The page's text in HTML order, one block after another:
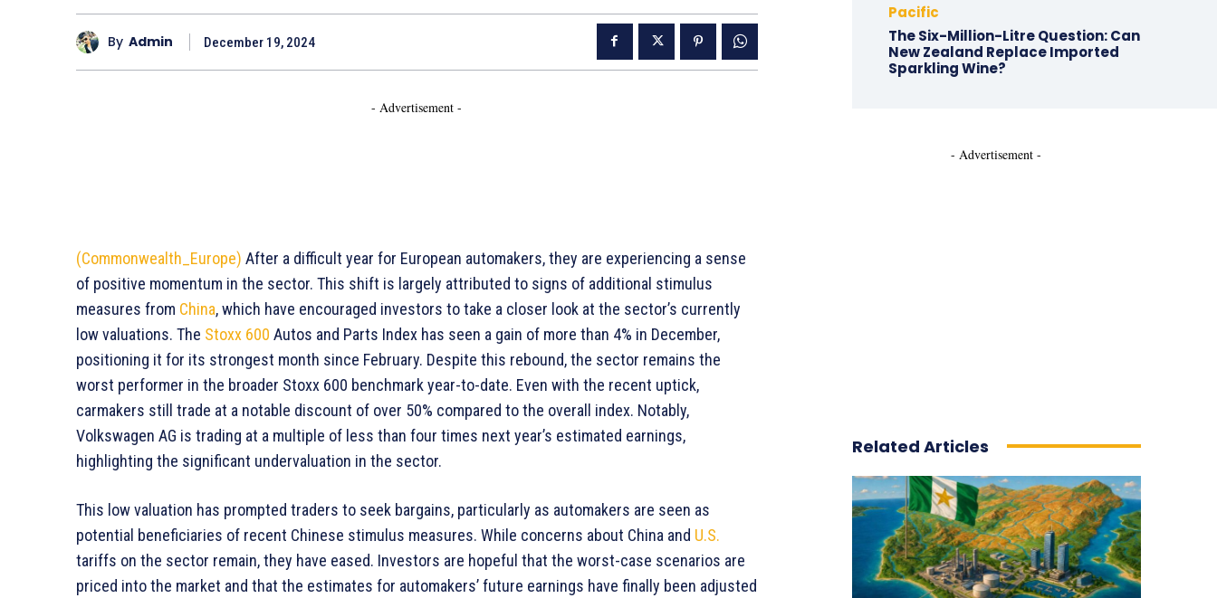
By Admin December 19, 2024
- Advertisement -
(Commonwealth_Europe) After a difficult year for European automakers, they are experiencing a sense
of positive momentum in the sector. This shift is largely attributed to signs of additional stimulus
measures from China, which have encouraged investors to take a closer look at the sector’s currently
low valuations. The Stoxx 600 Autos and Parts Index has seen a gain of more than 4% in December,
positioning it for its strongest month since February. Despite this rebound, the sector remains the
worst performer in the broader Stoxx 600 benchmark year-to-date. Even with the recent uptick,
carmakers still trade at a notable discount of over 50% compared to the overall index. Notably,
Volkswagen AG is trading at a multiple of less than four times next year’s estimated earnings,
highlighting the significant undervaluation in the sector.
This low valuation has prompted traders to seek bargains, particularly as automakers are seen as
potential beneficiaries of recent Chinese stimulus measures. While concerns about China and U.S.
tariffs on the sector remain, they have eased. Investors are hopeful that the worst-case scenarios are
priced into the market and that the estimates for automakers’ future earnings have finally been adjusted
Pacific
The Six-Million-Litre Question: Can
New Zealand Replace Imported
Sparkling Wine?
- Advertisement -
Related Articles